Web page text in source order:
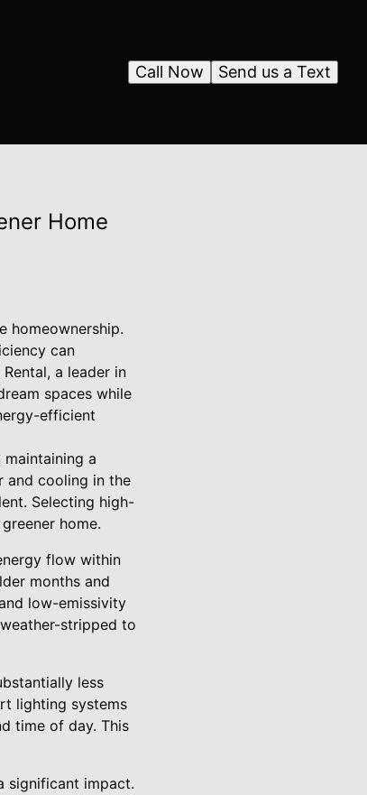
Send us a Text
Call Now
Home
homeownership.
can
a leader in
spaces while
efficient
a
and cooling in the
Selecting high-
home.
flow within
months and
low-emissivity
stripped to
less
lighting systems
time of day. This
significant impact.